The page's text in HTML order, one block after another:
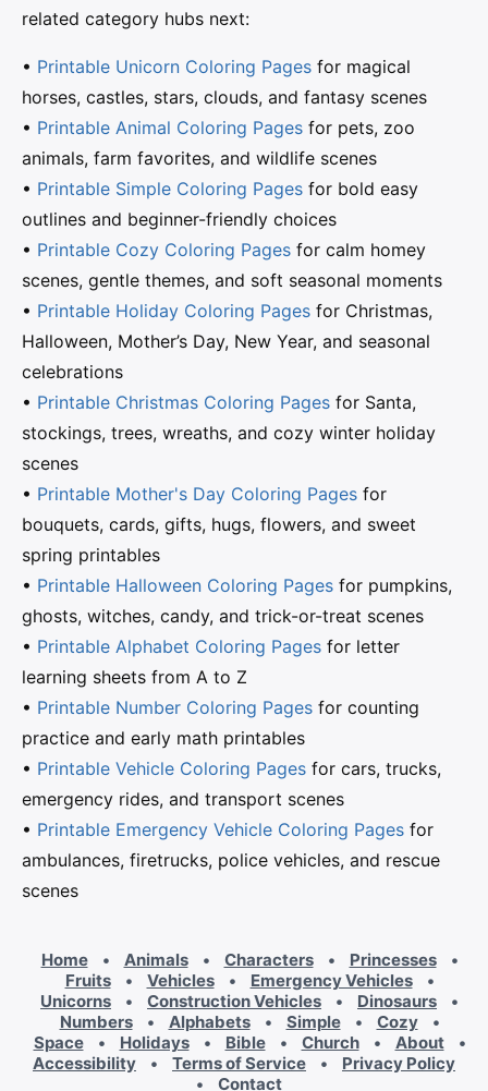
related category hubs next:
• Printable Unicorn Coloring Pages for magical
horses, castles, stars, clouds, and fantasy scenes
• Printable Animal Coloring Pages for pets, zoo
animals, farm favorites, and wildlife scenes
• Printable Simple Coloring Pages for bold easy
outlines and beginner-friendly choices
• Printable Cozy Coloring Pages for calm homey
scenes, gentle themes, and soft seasonal moments
• Printable Holiday Coloring Pages for Christmas,
Halloween, Mother’s Day, New Year, and seasonal
celebrations
• Printable Christmas Coloring Pages for Santa,
stockings, trees, wreaths, and cozy winter holiday
scenes
• Printable Mother's Day Coloring Pages for
bouquets, cards, gifts, hugs, flowers, and sweet
spring printables
• Printable Halloween Coloring Pages for pumpkins,
ghosts, witches, candy, and trick-or-treat scenes
• Printable Alphabet Coloring Pages for letter
learning sheets from A to Z
• Printable Number Coloring Pages for counting
practice and early math printables
• Printable Vehicle Coloring Pages for cars, trucks,
emergency rides, and transport scenes
• Printable Emergency Vehicle Coloring Pages for
ambulances, firetrucks, police vehicles, and rescue
scenes
Home • Animals • Characters • Princesses
•
Fruits
• Vehicles • Emergency Vehicles
•
Unicorns
• Construction Vehicles • Dinosaurs
•
Numbers
• Alphabets • Simple • Cozy
•
Space
• Holidays • Bible • Church • About
•
Accessibility
• Terms of Service •
Privacy Policy
•
Contact